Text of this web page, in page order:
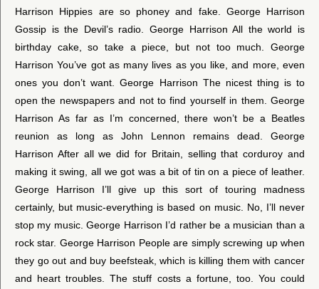
Harrison Hippies are so phoney and fake. George Harrison
Gossip is the Devil’s radio. George Harrison All the world is
birthday cake, so take a piece, but not too much. George
Harrison You’ve got as many lives as you like, and more, even
ones you don’t want. George Harrison The nicest thing is to
open the newspapers and not to find yourself in them. George
Harrison As far as I’m concerned, there won’t be a Beatles
reunion as long as John Lennon remains dead. George
Harrison After all we did for Britain, selling that corduroy and
making it swing, all we got was a bit of tin on a piece of leather.
George Harrison I’ll give up this sort of touring madness
certainly, but music-everything is based on music. No, I’ll never
stop my music. George Harrison I’d rather be a musician than a
rock star. George Harrison People are simply screwing up when
they go out and buy beefsteak, which is killing them with cancer
and heart troubles. The stuff costs a fortune, too. You could